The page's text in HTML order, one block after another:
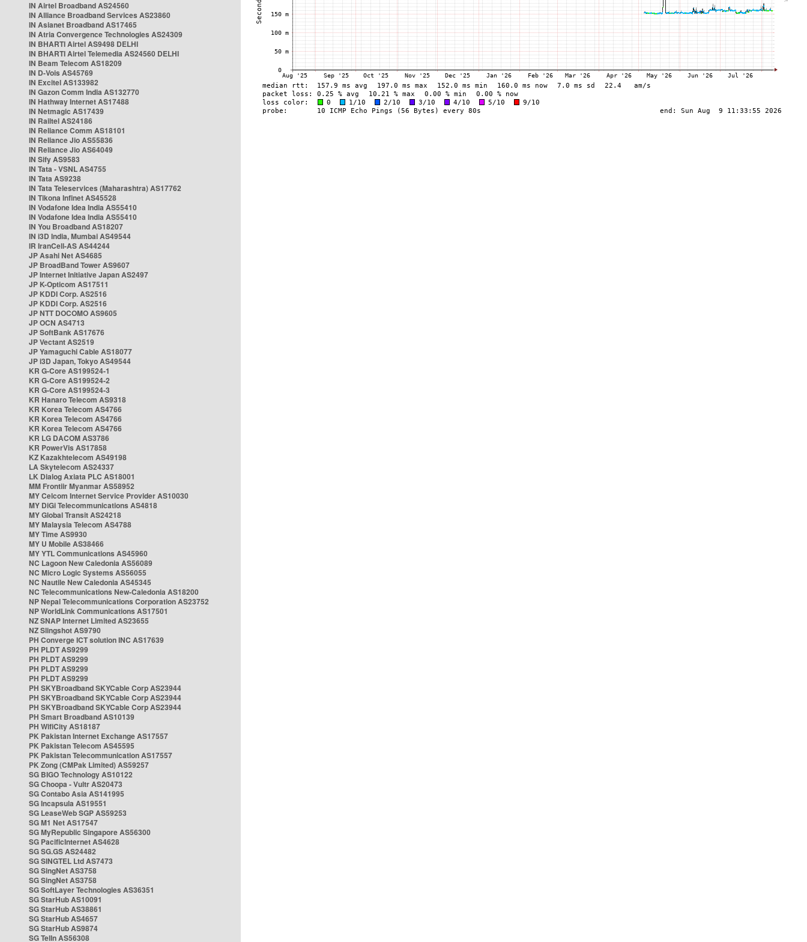
IN Airtel Broadband AS24560
IN Alliance Broadband Services AS23860
IN Asianet Broadband AS17465
IN Atria Convergence Technologies AS24309
IN BHARTI Airtel AS9498 DELHI
IN BHARTI Airtel Telemedia AS24560 DELHI
IN Beam Telecom AS18209
IN D-Vois AS45769
IN Excitel AS133982
IN Gazon Comm India AS132770
IN Hathway Internet AS17488
IN Netmagic AS17439
IN Railtel AS24186
IN Reliance Comm AS18101
IN Reliance Jio AS55836
IN Reliance Jio AS64049
IN Sify AS9583
IN Tata - VSNL AS4755
IN Tata AS9238
IN Tata Teleservices (Maharashtra) AS17762
IN Tikona Infinet AS45528
IN Vodafone Idea India AS55410
IN Vodafone Idea India AS55410
IN You Broadband AS18207
IN i3D India, Mumbai AS49544
IR IranCell-AS AS44244
JP Asahi Net AS4685
JP BroadBand Tower AS9607
JP Internet Initiative Japan AS2497
JP K-Opticom AS17511
JP KDDI Corp. AS2516
JP KDDI Corp. AS2516
JP NTT DOCOMO AS9605
JP OCN AS4713
JP SoftBank AS17676
JP Vectant AS2519
JP Yamaguchi Cable AS18077
JP i3D Japan, Tokyo AS49544
KR G-Core AS199524-1
KR G-Core AS199524-2
KR G-Core AS199524-3
KR Hanaro Telecom AS9318
KR Korea Telecom AS4766
KR Korea Telecom AS4766
KR Korea Telecom AS4766
KR LG DACOM AS3786
KR PowerVis AS17858
KZ Kazakhtelecom AS49198
LA Skytelecom AS24337
LK Dialog Axiata PLC AS18001
MM Frontiir Myanmar AS58952
MY Celcom Internet Service Provider AS10030
MY DiGi Telecommunications AS4818
MY Global Transit AS24218
MY Malaysia Telecom AS4788
MY Time AS9930
MY U Mobile AS38466
MY YTL Communications AS45960
NC Lagoon New Caledonia AS56089
NC Micro Logic Systems AS56055
NC Nautile New Caledonia AS45345
NC Telecommunications New-Caledonia AS18200
NP Nepal Telecommunications Corporation AS23752
NP WorldLink Communications AS17501
NZ SNAP Internet Limited AS23655
NZ Slingshot AS9790
PH Converge ICT solution INC AS17639
PH PLDT AS9299
PH PLDT AS9299
PH PLDT AS9299
PH PLDT AS9299
PH SKYBroadband SKYCable Corp AS23944
PH SKYBroadband SKYCable Corp AS23944
PH SKYBroadband SKYCable Corp AS23944
PH Smart Broadband AS10139
PH WifiCity AS18187
PK Pakistan Internet Exchange AS17557
PK Pakistan Telecom AS45595
PK Pakistan Telecommunication AS17557
PK Zong (CMPak Limited) AS59257
SG BIGO Technology AS10122
SG Choopa - Vultr AS20473
SG Contabo Asia AS141995
SG Incapsula AS19551
SG LeaseWeb SGP AS59253
SG M1 Net AS17547
SG MyRepublic Singapore AS56300
SG PacificInternet AS4628
SG SG.GS AS24482
SG SINGTEL Ltd AS7473
SG SingNet AS3758
SG SingNet AS3758
SG SoftLayer Technologies AS36351
SG StarHub AS10091
SG StarHub AS38861
SG StarHub AS4657
SG StarHub AS9874
SG TelIn AS56308